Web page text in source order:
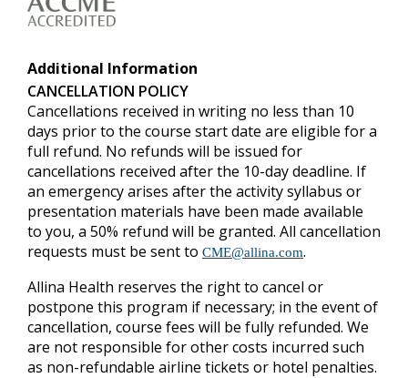
Additional Information
CANCELLATION POLICY
Cancellations received in writing no less than 10
days prior to the course start date are eligible for a
full refund. No refunds will be issued for
cancellations received after the 10-day deadline. If
an emergency arises after the activity syllabus or
presentation materials have been made available
to you, a 50% refund will be granted. All cancellation
requests must be sent to CME@allina.com.
Allina Health reserves the right to cancel or
postpone this program if necessary; in the event of
cancellation, course fees will be fully refunded. We
are not responsible for other costs incurred such
as non-refundable airline tickets or hotel penalties.